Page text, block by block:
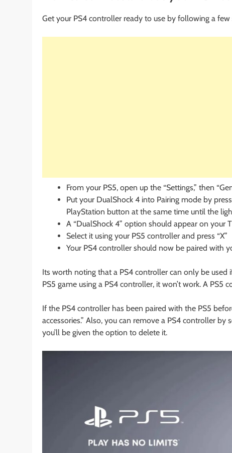
Get your PS4 controller ready to use by following a few
From your PS5, open up the “Settings,” then
Put your DualShock 4 into Pairing mode by
PlayStation button at the same time until the
A “DualShock 4” option should appear on your
Select it using your PS5 controller and press “X”
Your PS4 controller should now be paired with
Its worth noting that a PS4 controller can only be used
PS5 game using a PS4 controller, it won’t work. A PS5
If the PS4 controller has been paired with the PS5
accessories.” Also, you can remove a PS4 controller by
you’ll be given the option to delete it.